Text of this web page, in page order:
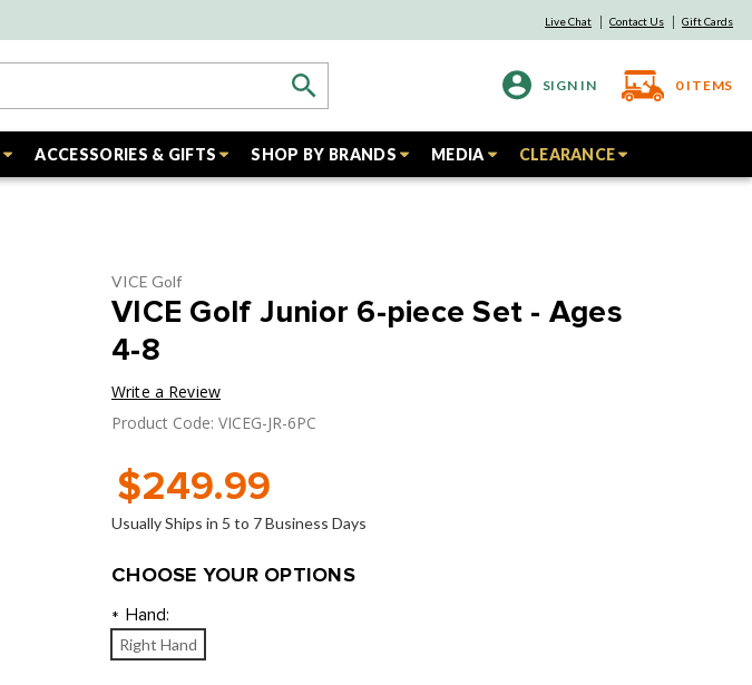
Live Chat Contact Us Gift Cards
SIGN IN 0 ITEMS
ACCESSORIES & GIFTS SHOP BY BRANDS MEDIA CLEARANCE
VICE Golf
VICE Golf Junior 6-piece Set - Ages
4-8
Write a Review
Product Code: VICEG-JR-6PC
$249.99
Usually Ships in 5 to 7 Business Days
CHOOSE YOUR OPTIONS
* Hand:
Right Hand